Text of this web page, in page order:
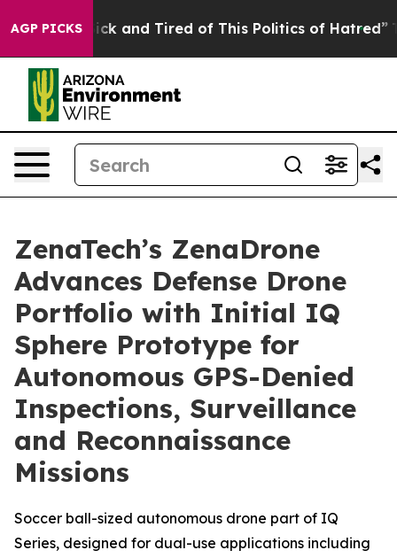
AGP PICKS
Sick and Tired of This Politics of Hatred” The
ZenaTech’s ZenaDrone
Advances Defense Drone
Portfolio with Initial IQ
Sphere Prototype for
Autonomous GPS-Denied
Inspections, Surveillance
and Reconnaissance
Missions
Soccer ball-sized autonomous drone part of IQ
Series, designed for dual-use applications including